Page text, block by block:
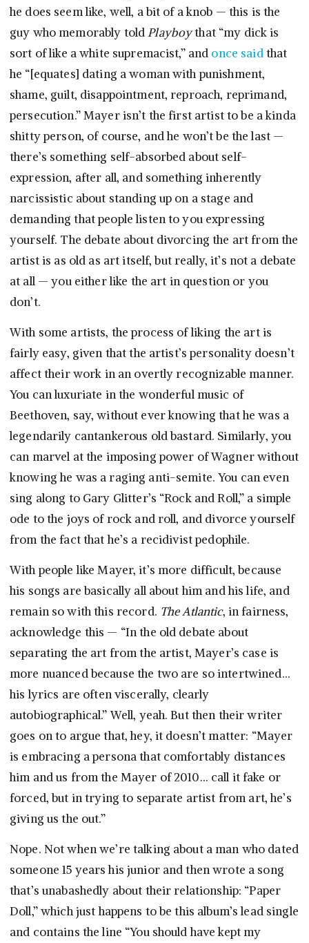
he does seem like, well, a bit of a knob — this is the
guy who memorably toldPlayboythat “my dick is
sort of like a white supremacist,” and once saidthat
he “[equates] dating a woman with punishment,
shame, guilt, disappointment, reproach, reprimand,
persecution.” Mayer isn’t the first artist to be a kinda
shitty person, of course, and he won’t be the last —
there’s something self-absorbed about self-
expression, after all, and something inherently
narcissistic about standing up on a stage and
demanding that people listen to you expressing
yourself. The debate about divorcing the art from the
artist is as old as art itself, but really, it’s not a debate
at all — you either like the art in question or you
don’t.
With some artists, the process of liking the art is
fairly easy, given that the artist’s personality doesn’t
affect their work in an overtly recognizable manner.
You can luxuriate in the wonderful music of
Beethoven, say, without ever knowing that he was a
legendarily cantankerous old bastard. Similarly, you
can marvel at the imposing power of Wagner without
knowing he was a raging anti-semite. You can even
sing along to Gary Glitter’s “Rock and Roll,” a simple
ode to the joys of rock and roll, and divorce yourself
from the fact that he’s a recidivist pedophile.
With people like Mayer, it’s more difficult, because
his songs are basically all about him and his life, and
remain so with this record. The Atlantic, in fairness,
acknowledge this — “In the old debate about
separating the art from the artist, Mayer’s case is
more nuanced because the two are so intertwined…
his lyrics are often viscerally, clearly
autobiographical.” Well, yeah. But then their writer
goes on to argue that, hey, it doesn’t matter: “Mayer
is embracing a persona that comfortably distances
him and us from the Mayer of 2010… call it fake or
forced, but in trying to separate artist from art, he’s
giving us the out.”
Nope. Not when we’re talking about a man who dated
someone 15 years his junior and then wrote a song
that’s unabashedly about their relationship: “Paper
Doll,” which just happens to be this album’s lead single
and contains the line “You should have kept my